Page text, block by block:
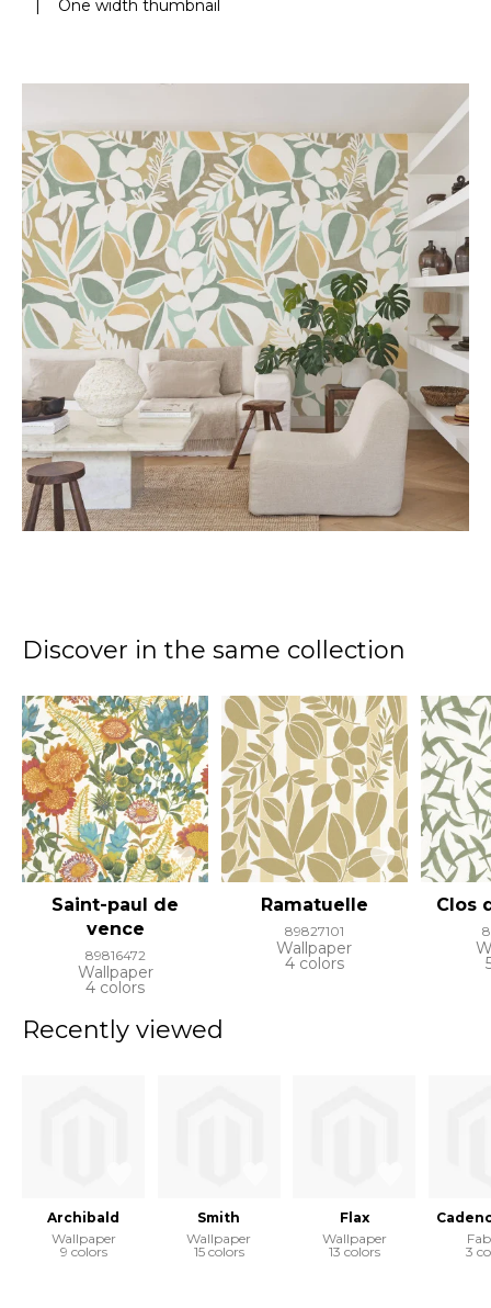
| One width thumbnail
Discover in the same collection
Saint-paul de
vence
89816472
Wallpaper
4 colors
Ramatuelle
89827101
Wallpaper
4 colors
Clos
Recently viewed
Archibald
Wallpaper
9 colors
Smith
Wallpaper
15 colors
Flax
Wallpaper
13 colors
3